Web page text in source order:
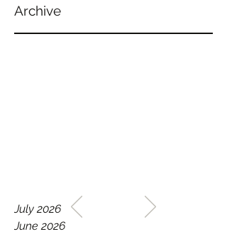
WELCOME TO THE HOME
OF THE ALBANY REBELS
Archive
July 2026
June 2026